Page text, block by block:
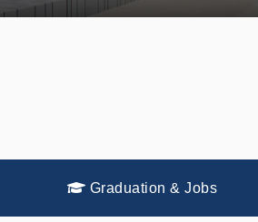
Graduation & Jobs